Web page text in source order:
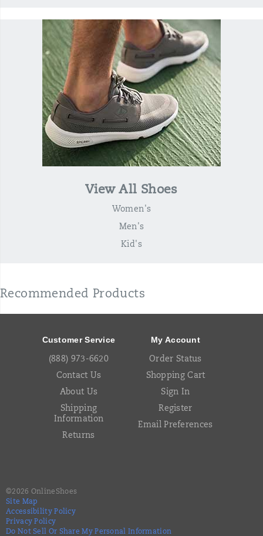
View All Shoes
Women's
Men's
Kid's
Recommended Products
Customer Service
(888) 973-6620
Contact Us
About Us
Shipping
Information
Returns
My Account
Order Status
Shopping Cart
Sign In
Register
Email Preferences
©2026 OnlineShoes
Site Map
Accessibility Policy
Privacy Policy
Do Not Sell Or Share My Personal Information